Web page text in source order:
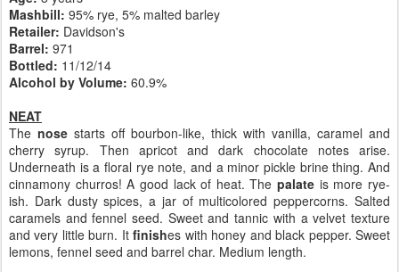
Mashbill: 95% rye, 5% malted barley
Retailer: Davidson's
Barrel: 971
Bottled: 11/12/14
Alcohol by Volume: 60.9%
NEAT
The nose starts off bourbon-like, thick with vanilla, caramel and
cherry syrup. Then apricot and dark chocolate notes arise.
Underneath is a floral rye note, and a minor pickle brine thing. And
cinnamony churros! A good lack of heat. Thepalate is more rye-
ish. Dark dusty spices, a jar of multicolored peppercorns. Salted
caramels and fennel seed. Sweet and tannic with a velvet texture
and very little burn. Itfinishes with honey and black pepper. Sweet
lemons, fennel seed and barrel char. Medium length.